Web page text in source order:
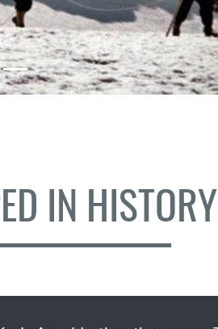
IN HISTORY